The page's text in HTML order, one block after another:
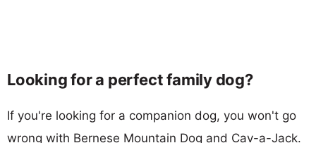
Looking for a perfect family dog?
If you're looking for a companion dog, you won't go
wrong with Bernese Mountain Dog and Cav-a-Jack.